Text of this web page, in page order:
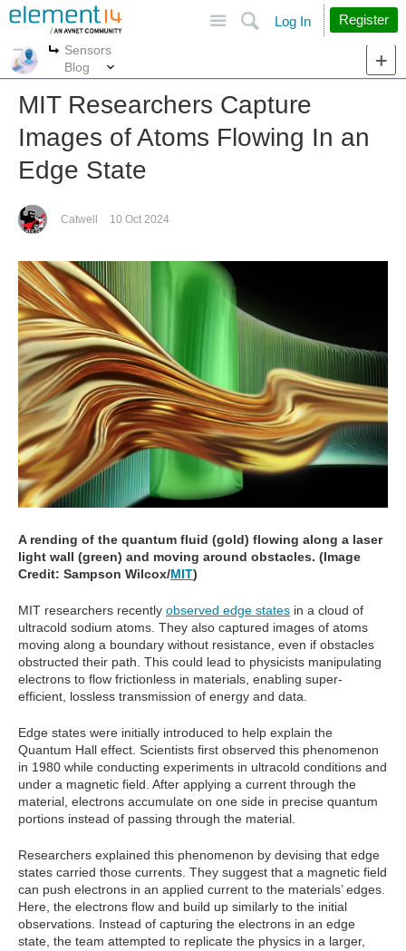
Search
Log In Register
More
Sensors
Blog
MIT Researchers Capture
Images of Atoms Flowing In an
Edge State
Catwell 10 Oct 2024
A rending of the quantum fluid (gold) flowing along a laser
light wall (green) and moving around obstacles. (Image
Credit: Sampson Wilcox/MIT)
MIT researchers recently observed edge states in a cloud of
ultracold sodium atoms. They also captured images of atoms
moving along a boundary without resistance, even if obstacles
obstructed their path. This could lead to physicists manipulating
electrons to flow frictionless in materials, enabling super-
efficient, lossless transmission of energy and data.
Edge states were initially introduced to help explain the
Quantum Hall effect. Scientists first observed this phenomenon
in 1980 while conducting experiments in ultracold conditions and
under a magnetic field. After applying a current through the
material, electrons accumulate on one side in precise quantum
portions instead of passing through the material.
Researchers explained this phenomenon by devising that edge
states carried those currents. They suggest that a magnetic field
can push electrons in an applied current to the materials’ edges.
Here, the electrons flow and build up similarly to the initial
observations. Instead of capturing the electrons in an edge
state, the team attempted to replicate the physics in a larger,